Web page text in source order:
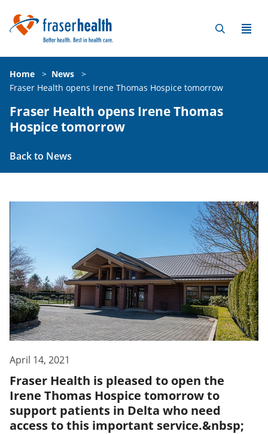
Home > News
>
Fraser Health opens Irene Thomas Hospice tomorrow
Fraser Health opens Irene Thomas
Hospice tomorrow
Back to News
April 14, 2021
Fraser Health is pleased to open the
Irene Thomas Hospice tomorrow to
support patients in Delta who need
access to this important service.&nbsp;